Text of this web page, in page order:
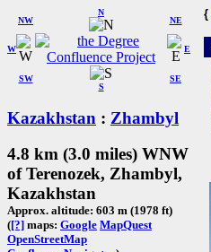
W
NW
N
NE
SW
S
SE
E
Kazakhstan : Zhambyl
4.8 km (3.0 miles) WNW
of Terenozek, Zhambyl,
Kazakhstan
Approx. altitude: 603 m (1978 ft)
([?] maps: Google MapQuest
OpenStreetMap
{